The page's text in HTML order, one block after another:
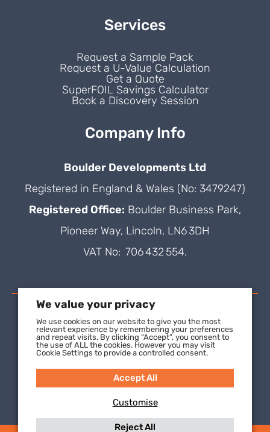
Services
Request a Sample Pack
Request a U-Value Calculation
Get a Quote
SuperFOIL Savings Calculator
Book a Discovery Session
Company Info
Boulder Developments Ltd
Registered in England & Wales (No: 3479247)
Registered Office: Boulder Business Park,
Pioneer Way, Lincoln, LN6 3DH
VAT No: 706 432 554.
We value your privacy
We use cookies on our website to give you the most
relevant experience by remembering your preferences
and repeat visits. By clicking “Accept”, you consent to
the use of ALL the cookies. However you may visit
Cookie Settings to provide a controlled consent.
Customise
Reject All
Accept All